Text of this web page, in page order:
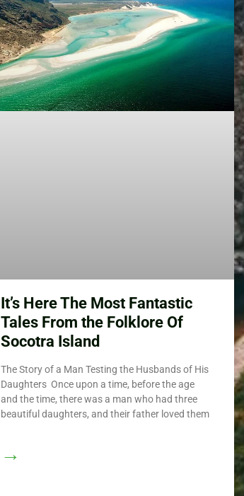
It’s Here The Most Fantastic
Tales From the Folklore Of
Socotra Island
The Story of a Man Testing the Husbands of His
Daughters Once upon a time, before the age
and the time, there was a man who had three
beautiful daughters, and their father loved them
→